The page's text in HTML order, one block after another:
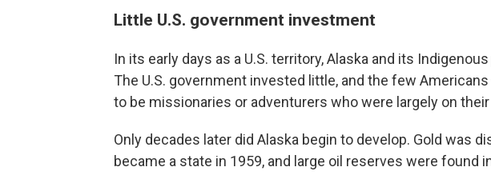
Little U.S. government investment
In its early days as a U.S. territory, Alaska and its
The U.S. government invested little, and the few
to be missionaries or adventurers who were largely on
Only decades later did Alaska begin to develop. Gold was
became a state in 1959, and large oil reserves were found